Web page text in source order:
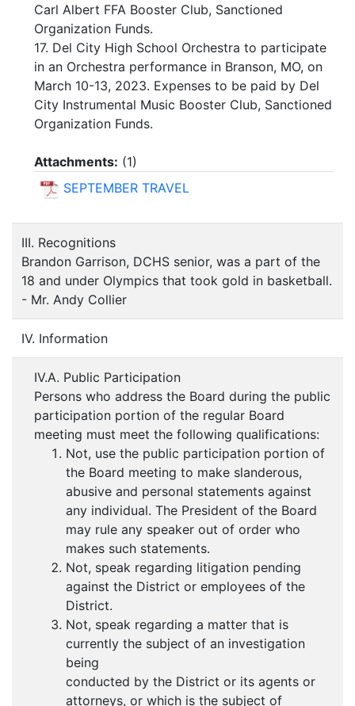
Carl Albert FFA Booster Club, Sanctioned
Organization Funds.
17. Del City High School Orchestra to participate
in an Orchestra performance in Branson, MO, on
March 10-13, 2023. Expenses to be paid by Del
City Instrumental Music Booster Club, Sanctioned
Organization Funds.
Attachments: (1)
SEPTEMBER TRAVEL
III. Recognitions
Brandon Garrison, DCHS senior, was a part of the
18 and under Olympics that took gold in basketball.
- Mr. Andy Collier
IV. Information
IV.A. Public Participation
Persons who address the Board during the public
participation portion of the regular Board
meeting must meet the following qualifications:
Not, use the public participation portion of
the Board meeting to make slanderous,
abusive and personal statements against
any individual. The President of the Board
may rule any speaker out of order who
makes such statements.
Not, speak regarding litigation pending
against the District or employees of the
District.
Not, speak regarding a matter that is
currently the subject of an investigation
being
conducted by the District or its agents or
attorneys, or which is the subject of